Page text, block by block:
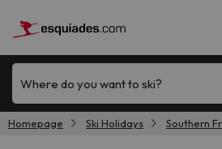
Where do you want to ski?
Homepage Ski Holidays Southern